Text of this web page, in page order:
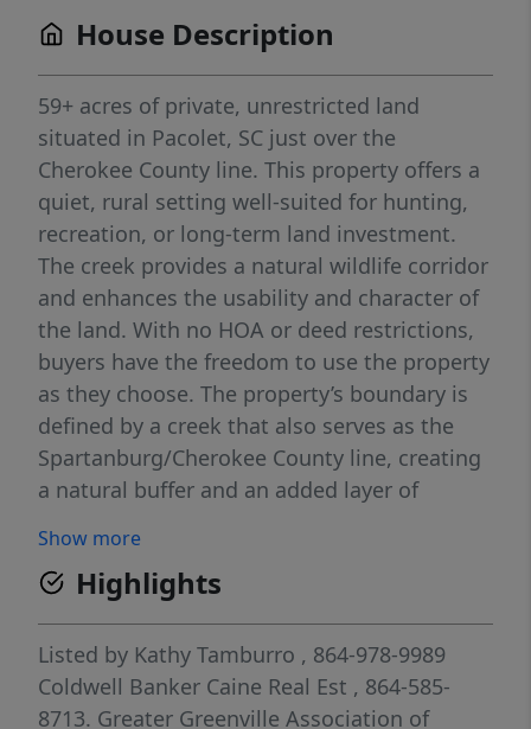
House Description
59+ acres of private, unrestricted land
situated in Pacolet, SC just over the
Cherokee County line. This property offers a
quiet, rural setting well-suited for hunting,
recreation, or long-term land investment.
The creek provides a natural wildlife corridor
and enhances the usability and character of
the land. With no HOA or deed restrictions,
buyers have the freedom to use the property
as they choose. The property’s boundary is
defined by a creek that also serves as the
Spartanburg/Cherokee County line, creating
a natural buffer and an added layer of
convenient access to Spartanburg amenities
while benefiting from a less congested, rural
environment and lower property taxes. Ideal
for outdoor enthusiasts or future
development.
Show more
Highlights
Listed by Kathy Tamburro , 864-978-9989
Coldwell Banker Caine Real Est , 864-585-
8713. Greater Greenville Association of